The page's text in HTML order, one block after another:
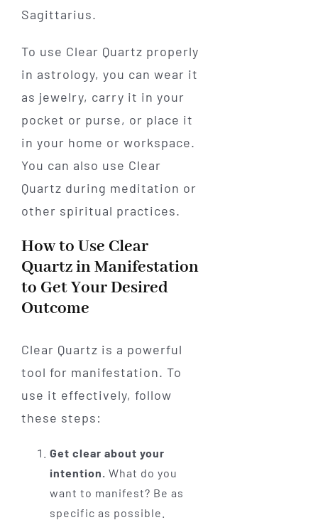
Sagittarius.
To use Clear Quartz properly
in astrology, you can wear it
as jewelry, carry it in your
pocket or purse, or place it
in your home or workspace.
You can also use Clear
Quartz during meditation or
other spiritual practices.
How to Use Clear
Quartz in Manifestation
to Get Your Desired
Outcome
Clear Quartz is a powerful
tool for manifestation. To
use it effectively, follow
these steps:
Get clear about your
intention. What do you
want to manifest? Be as
specific as possible.